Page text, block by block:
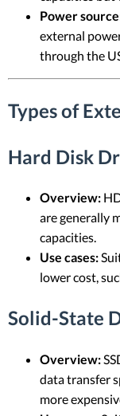
Power
external
through the
Types of
Hard Disk
Overview:
are generally
capacities.
Use cases:
lower cost,
Solid-State
Overview:
data transfer
more